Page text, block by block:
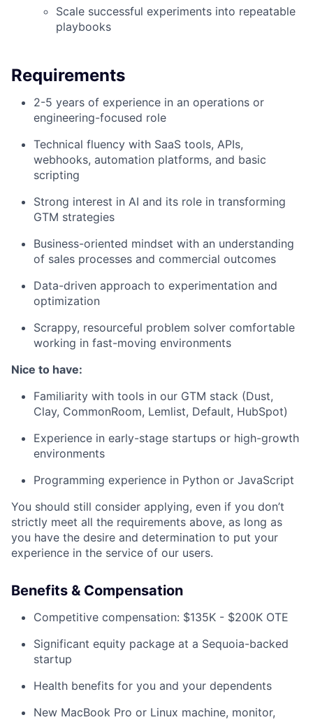
Scale successful experiments into repeatable
playbooks
Requirements
2-5 years of experience in an operations or
engineering-focused role
Technical fluency with SaaS tools, APIs,
webhooks, automation platforms, and basic
scripting
Strong interest in AI and its role in transforming
GTM strategies
Business-oriented mindset with an understanding
of sales processes and commercial outcomes
Data-driven approach to experimentation and
optimization
Scrappy, resourceful problem solver comfortable
working in fast-moving environments
Nice to have:
Familiarity with tools in our GTM stack (Dust,
Clay, CommonRoom, Lemlist, Default, HubSpot)
Experience in early-stage startups or high-growth
environments
Programming experience in Python or JavaScript
You should still consider applying, even if you don’t
strictly meet all the requirements above, as long as
you have the desire and determination to put your
experience in the service of our users.
Benefits & Compensation
Competitive compensation: $135K - $200K OTE
Significant equity package at a Sequoia-backed
startup
Health benefits for you and your dependents
New MacBook Pro or Linux machine, monitor,